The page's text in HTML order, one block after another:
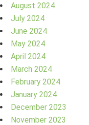
August 2024
July 2024
June 2024
May 2024
April 2024
March 2024
February 2024
January 2024
December 2023
November 2023